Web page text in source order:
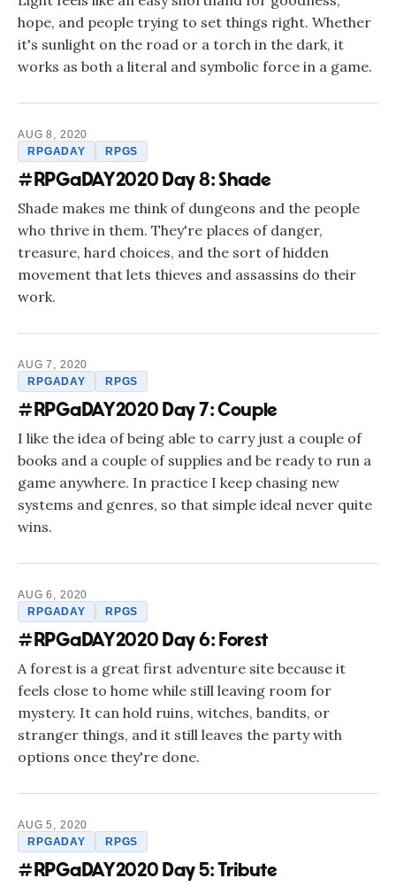
hope, and people trying to set things right. Whether
it's sunlight on the road or a torch in the dark, it
works as both a literal and symbolic force in a game.
AUG 8, 2020
RPGADAY
RPGS
#RPGaDAY2020 Day 8: Shade
Shade makes me think of dungeons and the people
who thrive in them. They're places of danger,
treasure, hard choices, and the sort of hidden
movement that lets thieves and assassins do their
work.
AUG 7, 2020
RPGADAY
RPGS
#RPGaDAY2020 Day 7: Couple
I like the idea of being able to carry just a couple of
books and a couple of supplies and be ready to run a
game anywhere. In practice I keep chasing new
systems and genres, so that simple ideal never quite
wins.
AUG 6, 2020
RPGADAY
RPGS
#RPGaDAY2020 Day 6: Forest
A forest is a great first adventure site because it
feels close to home while still leaving room for
mystery. It can hold ruins, witches, bandits, or
stranger things, and it still leaves the party with
options once they're done.
AUG 5, 2020
RPGADAY
RPGS
#RPGaDAY2020 Day 5: Tribute